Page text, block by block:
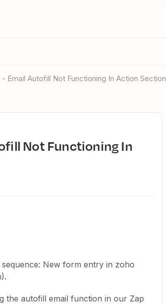
Email Autofill Not Functioning In Action Section
New form entry in zoho
the autofill email function in our Zap